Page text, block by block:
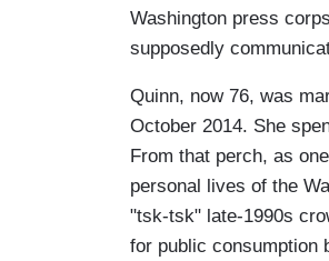
Washington press
supposedly
Quinn, now 76, was
October 2014. She
From that perch, as
personal lives of the
"tsk-tsk" late-1990s
for public consumption